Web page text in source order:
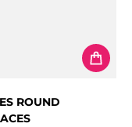
ROUND